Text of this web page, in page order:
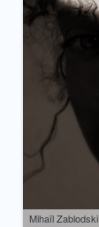
Mihaïl Zablodski